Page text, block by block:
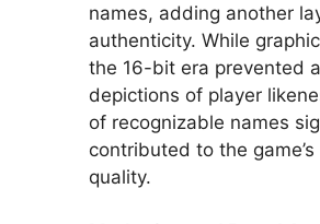
names, adding another
authenticity. While
the 16-bit era prevented
depictions of player
of recognizable names
contributed to the
quality.